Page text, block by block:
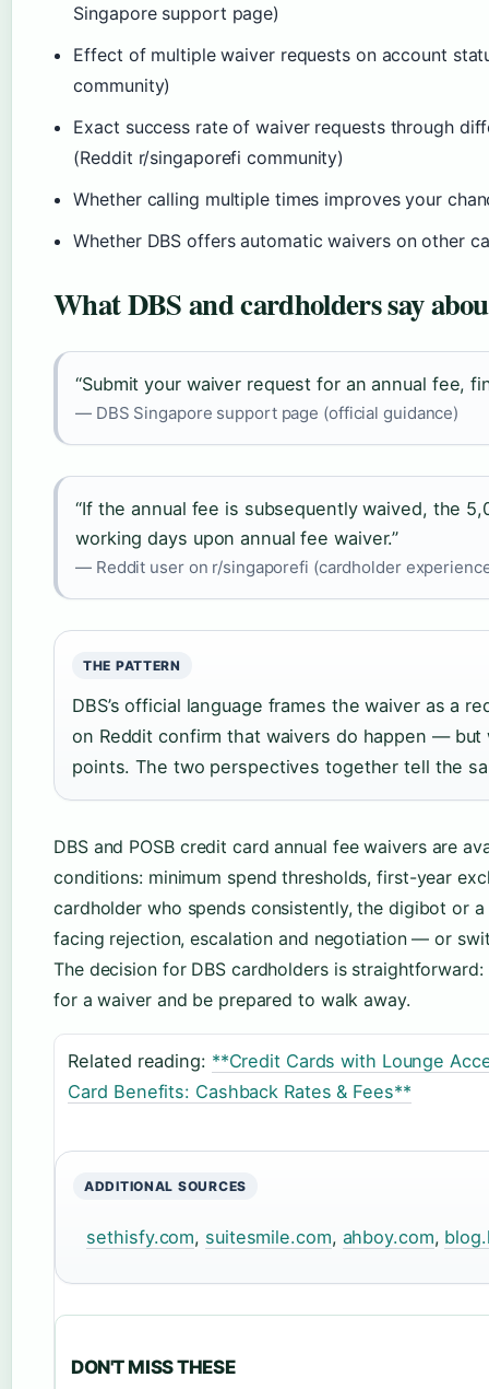
Singapore support page)
Effect of multiple waiver requests on account
community)
Exact success rate of waiver requests through
(Reddit r/singaporefi community)
Whether calling multiple times improves your
Whether DBS offers automatic waivers on other
What DBS and cardholders say
“Submit your waiver request for an annual fee,
— DBS Singapore support page (official guidance)
“If the annual fee is subsequently waived, the
working days upon annual fee waiver.”
— Reddit user on r/singaporefi (cardholder
THE PATTERN
DBS’s official language frames the waiver as a
on Reddit confirm that waivers do happen —
points. The two perspectives together tell the
DBS and POSB credit card annual fee waivers are
conditions: minimum spend thresholds, first-year
cardholder who spends consistently, the digibot or a
facing rejection, escalation and negotiation — or
The decision for DBS cardholders is
for a waiver and be prepared to walk away.
Related reading: **Credit Cards with Lounge
Card Benefits: Cashback Rates & Fees**
ADDITIONAL SOURCES
sethisfy.com, suitesmile.com, ahboy.com,
DON'T MISS THESE